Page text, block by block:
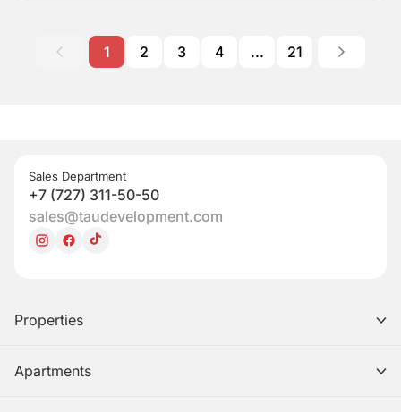
1 2 3 4 ... 21
Sales Department
+7 (727) 311-50-50
sales@taudevelopment.com
Properties
Apartments